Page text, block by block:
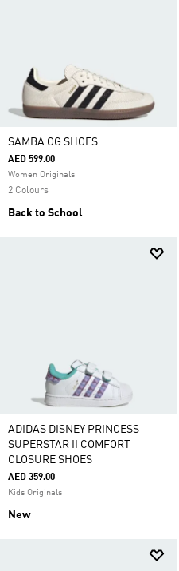
SAMBA OG SHOES
AED 599.00
Women Originals
2 Colours
Back to School
ADIDAS DISNEY PRINCESS
SUPERSTAR II COMFORT
CLOSURE SHOES
AED 359.00
Kids Originals
New